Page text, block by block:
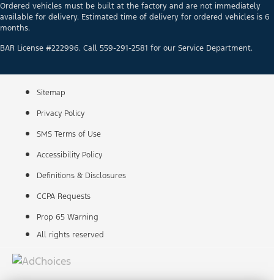
Ordered vehicles must be built at the factory and are not immediately
available for delivery. Estimated time of delivery for ordered vehicles is 6
months.
BAR License #222996. Call 559-291-2581 for our Service Department.
Sitemap
Privacy Policy
SMS Terms of Use
Accessibility Policy
Definitions & Disclosures
CCPA Requests
Prop 65 Warning
All rights reserved